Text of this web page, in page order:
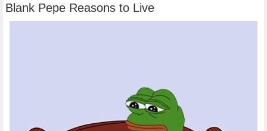
Blank Pepe Reasons to Live